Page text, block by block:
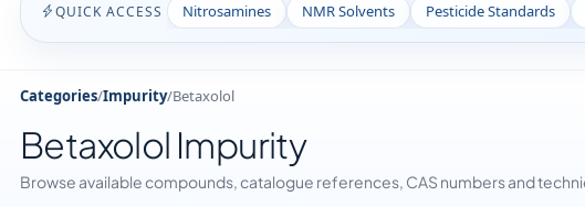
QUICK ACCESS Nitrosamines NMR Solvents Pesticide Standards
Categories/Impurity/Betaxolol
Betaxolol Impurity
Browse available compounds, catalogue references, CAS numbers and